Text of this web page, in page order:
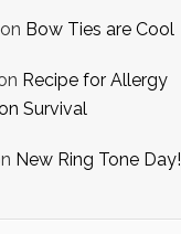
on Bow Ties are Cool
Recipe for Allergy
Survival
New Ring Tone Day!